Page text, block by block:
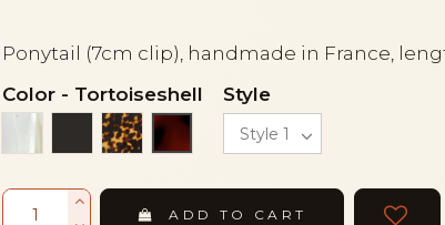
Ponytail (7cm clip), handmade in France,
Color- Tortoiseshell
Alba
BlackTortoiseTortoiseshell
Style
ADD TO CART